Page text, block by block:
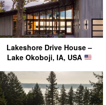
Lakeshore Drive House –
Lake Okoboji, IA, USA